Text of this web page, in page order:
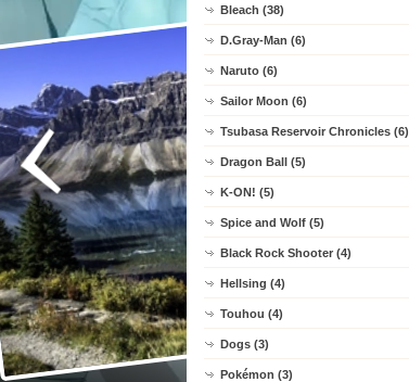
Bleach (38)
D.Gray-Man (6)
Naruto (6)
Sailor Moon (6)
Tsubasa Reservoir Chronicles (6)
Dragon Ball (5)
K-ON! (5)
Spice and Wolf (5)
Black Rock Shooter (4)
Hellsing (4)
Touhou (4)
Dogs (3)
Pokémon (3)